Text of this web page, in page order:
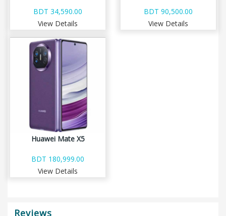
BDT 34,590.00
View Details
BDT 90,500.00
View Details
Huawei Mate X5
BDT 180,999.00
View Details
Reviews